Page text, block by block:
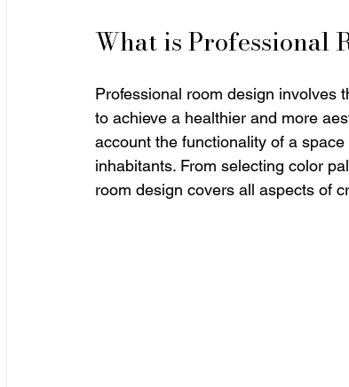
What is Professional
Professional room design involves
to achieve a healthier and more
account the functionality of a
inhabitants. From selecting color
room design covers all aspects of